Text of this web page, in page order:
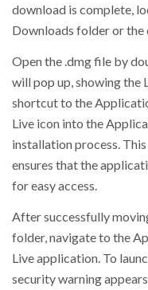
download is complete,
Downloads folder or the
Open the .dmg file by
will pop up, showing the
shortcut to the
Live icon into the
installation process.
ensures that the
for easy access.
After successfully
folder, navigate to the
Live application. To
security warning